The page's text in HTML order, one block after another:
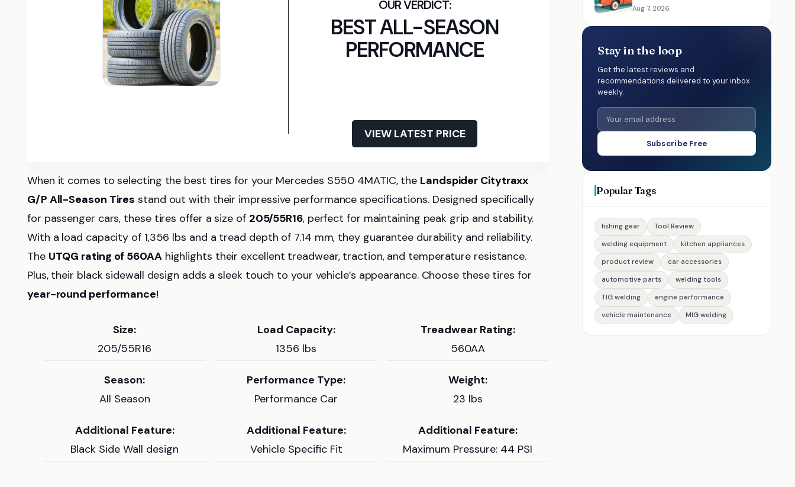
BEST ALL-SEASON
PERFORMANCE
VIEW LATEST PRICE
When it comes to selecting the best tires for your Mercedes S550 4MATIC, the Landspider Citytraxx
G/P All-Season Tires stand out with their impressive performance specifications. Designed specifically
for passenger cars, these tires offer a size of 205/55R16, perfect for maintaining peak grip and stability.
With a load capacity of 1,356 lbs and a tread depth of 7.14 mm, they guarantee durability and reliability.
The UTQG rating of 560AAhighlights their excellent treadwear, traction, and temperature resistance.
Plus, their black sidewall design adds a sleek touch to your vehicle’s appearance. Choose these tires for
year-round performance!
Size:
205/55R16
Load Capacity:
1356 lbs
Treadwear Rating:
560AA
Season:
All Season
Performance Type:
Performance Car
Weight:
23 lbs
Additional Feature:
Black Side Wall design
Additional Feature:
Vehicle Specific Fit
Additional Feature:
Maximum Pressure: 44 PSI
Aug 7, 2026
Stay in the loop
Get the latest reviews and
recommendations delivered to your inbox
weekly.
Subscribe Free
Popular Tags
fishing gear
Tool Review
welding equipment
kitchen appliances
product review
car accessories
automotive parts
welding tools
TIG welding
engine performance
vehicle maintenance
MIG welding